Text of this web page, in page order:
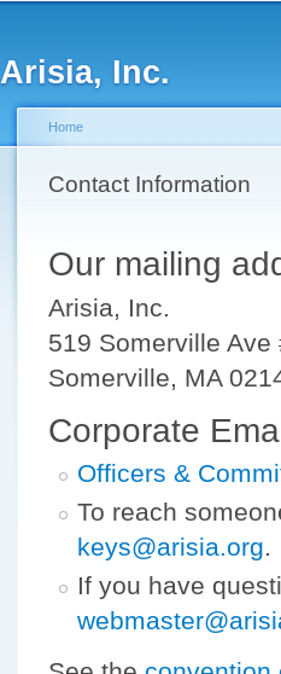
Arisia, Inc.
You are here
Home
Contact Information
Our mailing
Arisia, Inc.
519 Somerville Ave
Somerville, MA
Corporate
Officers &
To reach
keys@arisia.org.
If you have